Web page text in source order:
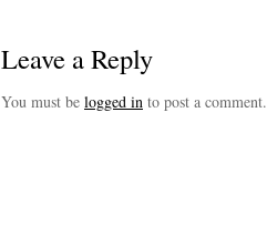
Leave a Reply
You must be logged in to post a comment.